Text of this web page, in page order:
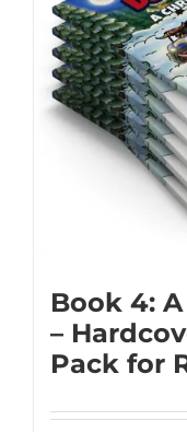
Book 4:
–
Pack for